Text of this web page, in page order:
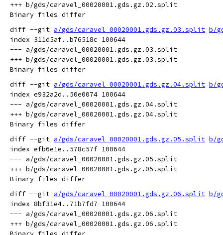
+++ b/gds/caravel_00020001.gds.gz.02.split
diff --git a/gds/caravel_00020001.gds.gz.03.split b/
index 311d5af..b76518c 100644
--- a/gds/caravel_00020001.gds.gz.03.split
+++ b/gds/caravel_00020001.gds.gz.03.split
diff --git a/gds/caravel_00020001.gds.gz.04.split b/
index e932a2d..50e0074 100644
--- a/gds/caravel_00020001.gds.gz.04.split
+++ b/gds/caravel_00020001.gds.gz.04.split
diff --git a/gds/caravel_00020001.gds.gz.05.split b/
index efb6e1e..578c57f 100644
--- a/gds/caravel_00020001.gds.gz.05.split
+++ b/gds/caravel_00020001.gds.gz.05.split
diff --git a/gds/caravel_00020001.gds.gz.06.split b/
index 8bf31e4..71b7fd7 100644
--- a/gds/caravel_00020001.gds.gz.06.split
+++ b/gds/caravel_00020001.gds.gz.06.split